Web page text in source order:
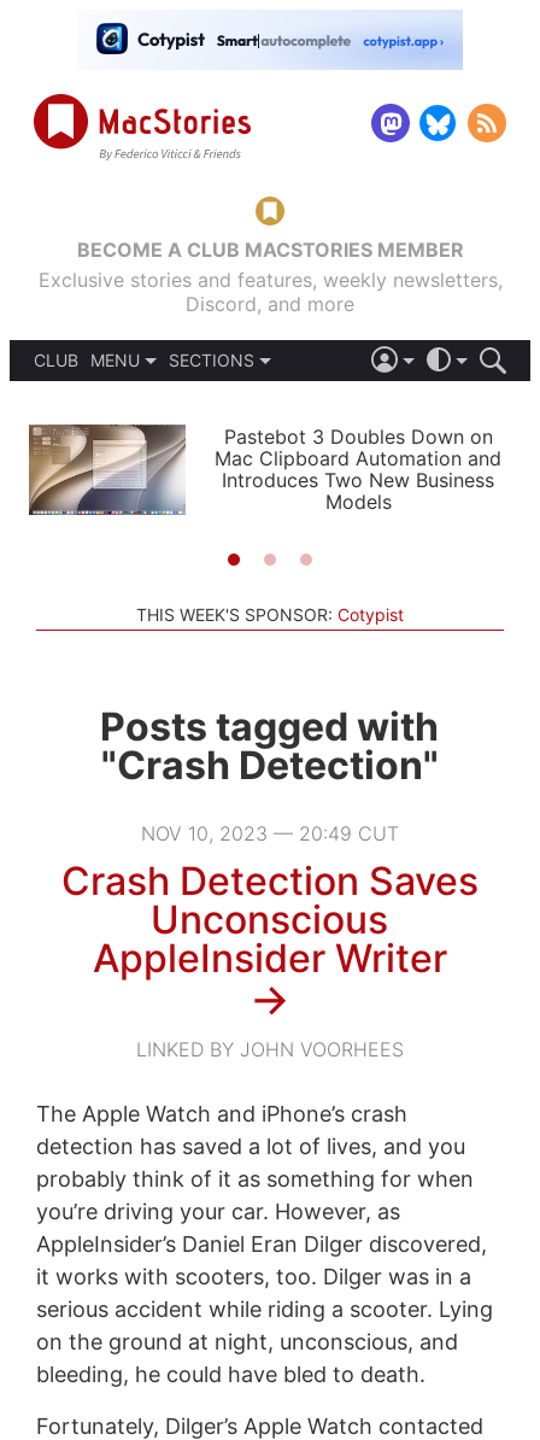
BECOME A CLUB MACSTORIES MEMBER
Exclusive stories and features, weekly newsletters,
Discord, and more
CLUB
MENU
PODCASTS
SHORTCUTS
SETUPS
SECTIONS
APPS
STORIES
LIGHT
AUTOMATIC
Pastebot 3 Doubles Down on
Mac Clipboard Automation and
Introduces Two New Business
Models
THIS WEEK'S SPONSOR: Cotypist
Posts tagged with
"Crash Detection"
NOV 10, 2023 — 20:49 CUT
Crash Detection Saves
Unconscious
AppleInsider Writer
→
LINKED BY JOHN VOORHEES
The Apple Watch and iPhone’s crash
detection has saved a lot of lives, and you
probably think of it as something for when
you’re driving your car. However, as
AppleInsider’s Daniel Eran Dilger discovered,
it works with scooters, too. Dilger was in a
serious accident while riding a scooter. Lying
on the ground at night, unconscious, and
bleeding, he could have bled to death.
Fortunately, Dilger’s Apple Watch contacted